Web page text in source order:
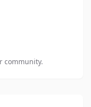
community.